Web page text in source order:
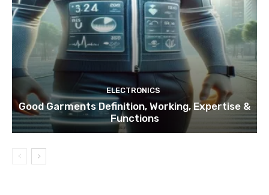
ELECTRONICS
Good Garments Definition, Working, Expertise &
Functions